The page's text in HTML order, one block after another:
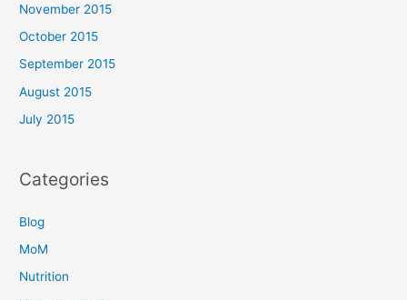
November 2015
October 2015
September 2015
August 2015
July 2015
Categories
Blog
MoM
Nutrition